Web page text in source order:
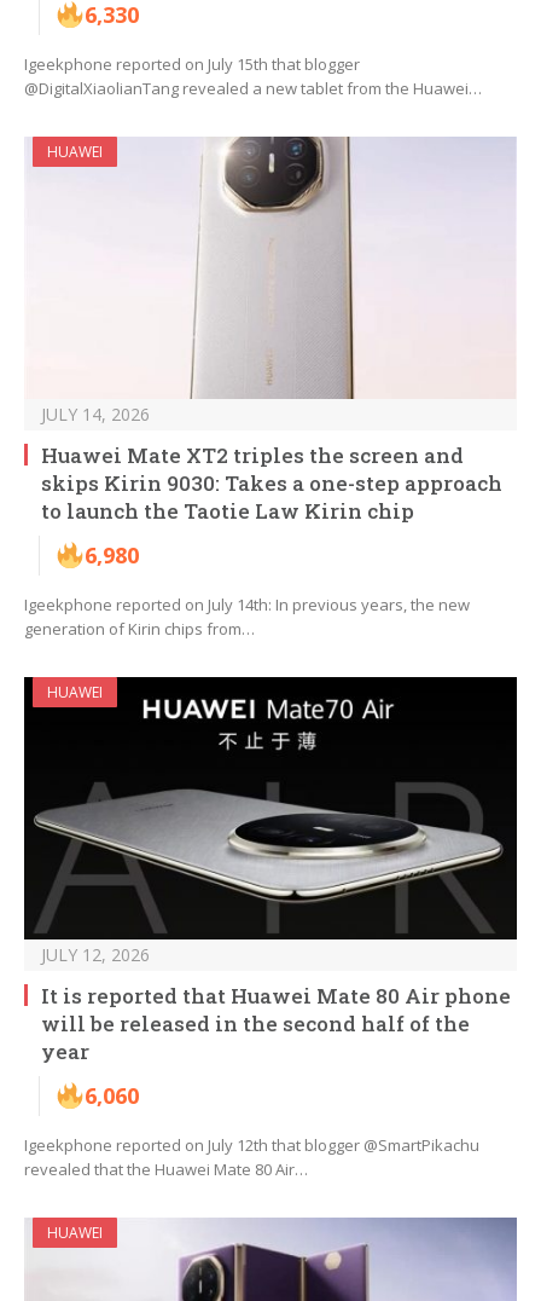
6,330
Igeekphone reported on July 15th that blogger
@DigitalXiaolianTang revealed a new tablet from the Huawei…
HUAWEI
JULY 14, 2026
Huawei Mate XT2 triples the screen and
skips Kirin 9030: Takes a one-step approach
to launch the Taotie Law Kirin chip
6,980
Igeekphone reported on July 14th: In previous years, the new
generation of Kirin chips from…
HUAWEI
JULY 12, 2026
It is reported that Huawei Mate 80 Air phone
will be released in the second half of the
year
6,060
Igeekphone reported on July 12th that blogger @SmartPikachu
revealed that the Huawei Mate 80 Air…
HUAWEI